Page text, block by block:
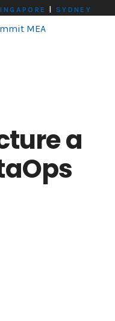
SYDNEY
a